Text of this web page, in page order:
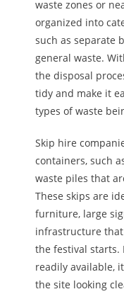
waste zones or
organized into
such as separate
general waste.
the disposal
tidy and make it
types of waste
Skip hire
containers, such
waste piles that
These skips are
furniture, large
infrastructure
the festival starts.
readily available, it
the site looking